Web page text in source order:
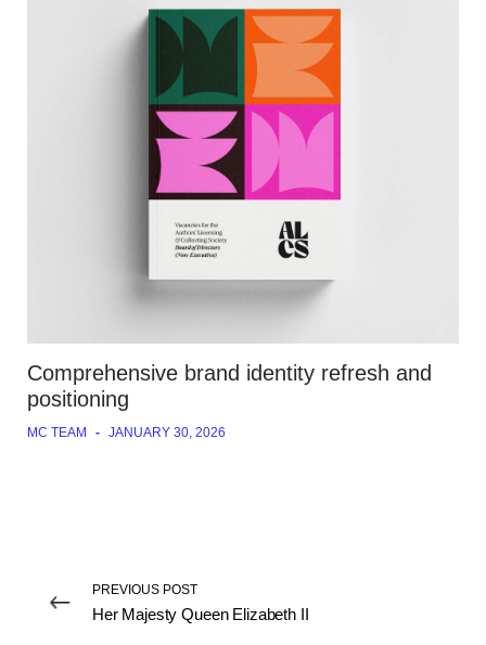
Comprehensive brand identity refresh and
positioning
MC TEAM - JANUARY 30, 2026
PREVIOUS POST
Her Majesty Queen Elizabeth II